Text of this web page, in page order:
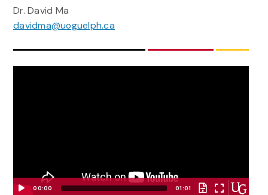
Dr. David Ma
davidma@uoguelph.ca
00:00 01:01